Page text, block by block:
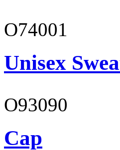
O74001
Unisex
O93090
Cap